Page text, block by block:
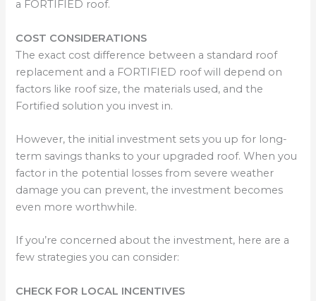
a FORTIFIED roof.
COST CONSIDERATIONS
The exact cost difference between a standard roof
replacement and a FORTIFIED roof will depend on
factors like roof size, the materials used, and the
Fortified solution you invest in.
However, the initial investment sets you up for long-
term savings thanks to your upgraded roof. When you
factor in the potential losses from severe weather
damage you can prevent, the investment becomes
even more worthwhile.
If you’re concerned about the investment, here are a
few strategies you can consider:
CHECK FOR LOCAL INCENTIVES